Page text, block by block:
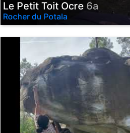
Le Petit Toit Ocre 6a
Rocher du Potala